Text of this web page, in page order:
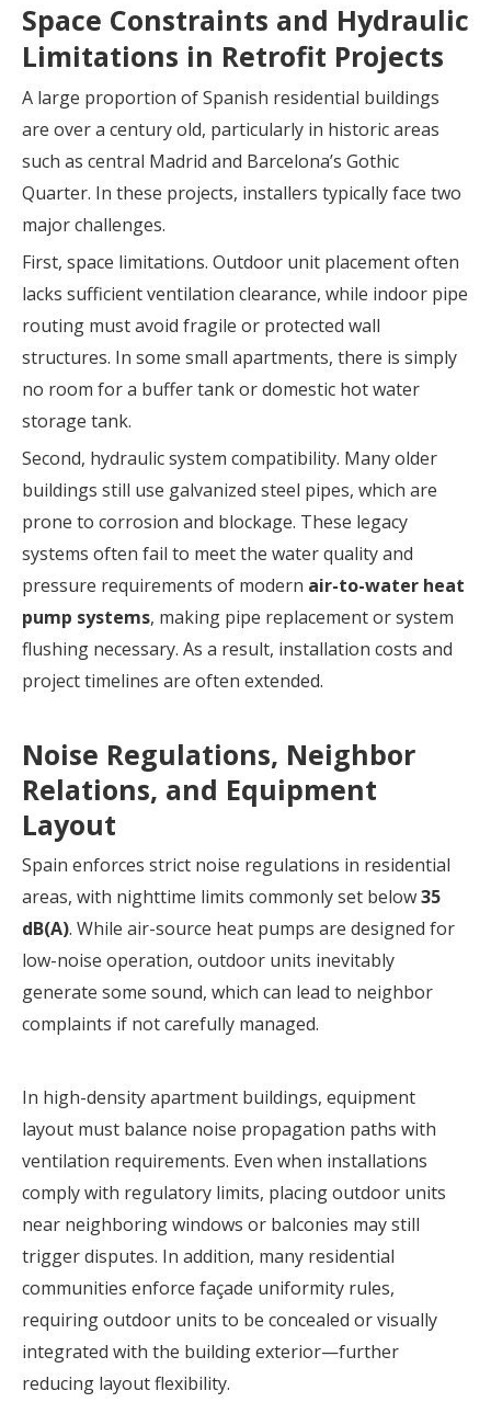
Space Constraints and Hydraulic
Limitations in Retrofit Projects
A large proportion of Spanish residential buildings
are over a century old, particularly in historic areas
such as central Madrid and Barcelona’s Gothic
Quarter. In these projects, installers typically face two
major challenges.
First, space limitations. Outdoor unit placement often
lacks sufficient ventilation clearance, while indoor pipe
routing must avoid fragile or protected wall
structures. In some small apartments, there is simply
no room for a buffer tank or domestic hot water
storage tank.
Second, hydraulic system compatibility. Many older
buildings still use galvanized steel pipes, which are
prone to corrosion and blockage. These legacy
systems often fail to meet the water quality and
pressure requirements of modern air-to-water heat
pump systems, making pipe replacement or system
flushing necessary. As a result, installation costs and
project timelines are often extended.
Noise Regulations, Neighbor
Relations, and Equipment
Layout
Spain enforces strict noise regulations in residential
areas, with nighttime limits commonly set below35
dB(A). While air-source heat pumps are designed for
low-noise operation, outdoor units inevitably
generate some sound, which can lead to neighbor
complaints if not carefully managed.
In high-density apartment buildings, equipment
layout must balance noise propagation paths with
ventilation requirements. Even when installations
comply with regulatory limits, placing outdoor units
near neighboring windows or balconies may still
trigger disputes. In addition, many residential
communities enforce façade uniformity rules,
requiring outdoor units to be concealed or visually
integrated with the building exterior—further
reducing layout flexibility.